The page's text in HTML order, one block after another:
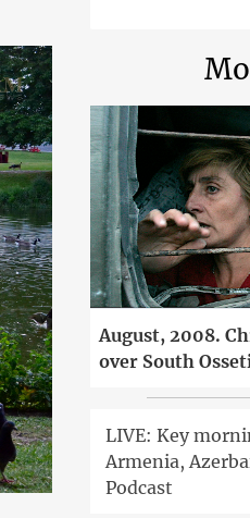
August, 2008.
over South
LIVE: Key
Armenia,
Podcast